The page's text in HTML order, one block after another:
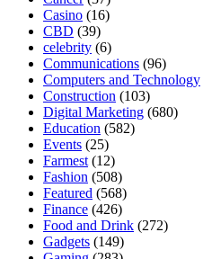
Casino (16)
CBD (39)
celebrity (6)
Communications (96)
Computers and Technology
Construction (103)
Digital Marketing (680)
Education (582)
Events (25)
Farmest (12)
Fashion (508)
Featured (568)
Finance (426)
Food and Drink (272)
Gadgets (149)